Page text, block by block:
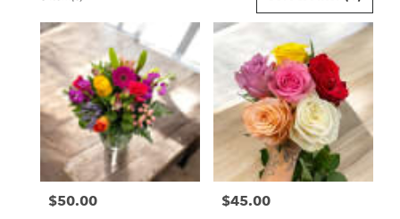
Florists
Fitchburg,
MA
Flower
delivery
Fitchburg
from
local
florists
Price:
$50.00 Price:
$45.00